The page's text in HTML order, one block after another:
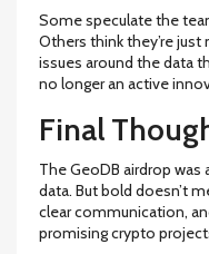
Some speculate the
Others think they’re
issues around the data
no longer an active
Final
The GeoDB airdrop
data. But bold doesn’t
clear communication,
promising crypto